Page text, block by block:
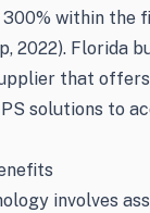
300% within the
2022). Florida
that
solutions to
involves